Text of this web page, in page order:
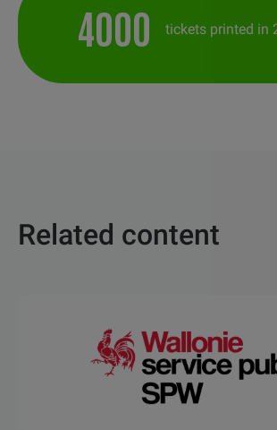
4000 tickets printed in
Related content